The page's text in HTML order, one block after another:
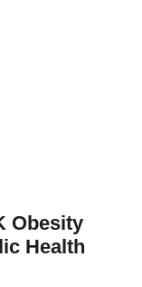
Obesity
Health